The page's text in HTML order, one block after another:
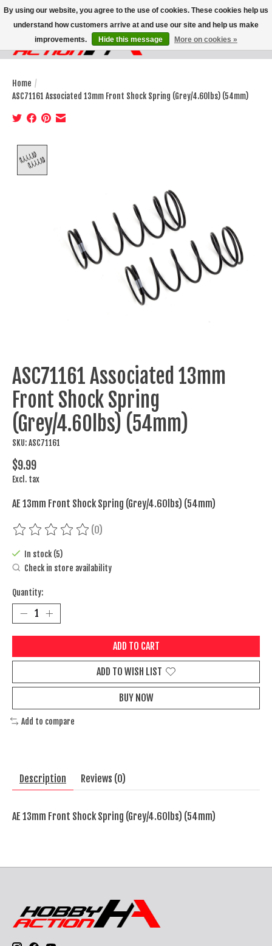
Wish List
Cart
Home /
ASC71161 Associated 13mm Front Shock Spring (Grey/4.60lbs) (54mm)
ASC71161 Associated 13mm
Front Shock Spring
(Grey/4.60lbs) (54mm)
SKU: ASC71161
$9.99
Excl. tax
AE 13mm Front Shock Spring (Grey/4.60lbs) (54mm)
The rating of this product is
(0)
In stock (5)
Check in store availability
Quantity:
ADD TO CART
ADD TO WISH LIST
BUY NOW
Add to compare
Description Reviews (0)
AE 13mm Front Shock Spring (Grey/4.60lbs) (54mm)
By using our website, you agree to the use of cookies. These cookies help us
understand how customers arrive at and use our site and help us make
improvements.
Hide this message More on cookies »